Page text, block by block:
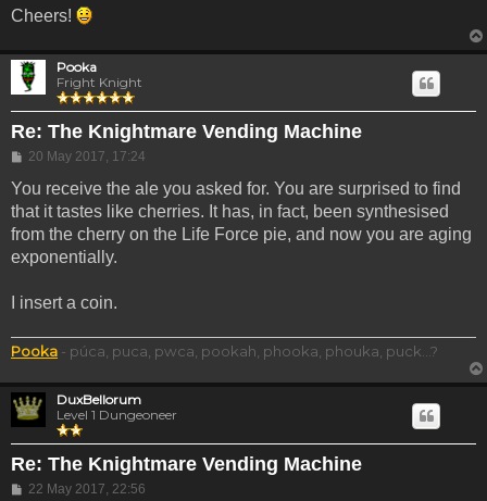
Cheers!
Pooka
Fright Knight
Re: The Knightmare Vending Machine
Post
20 May 2017, 17:24
You receive the ale you asked for. You are surprised to find
that it tastes like cherries. It has, in fact, been synthesised
from the cherry on the Life Force pie, and now you are aging
exponentially.
I insert a coin.
Pooka - púca, puca, pwca, pookah, phooka, phouka, puck...?
DuxBellorum
Level 1 Dungeoneer
Re: The Knightmare Vending Machine
Post
22 May 2017, 22:56